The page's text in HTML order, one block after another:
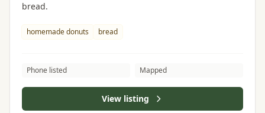
bread.
homemade donuts bread
Phone listed Mapped
View listing